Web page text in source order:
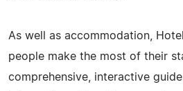
As well as accommodation,
people make the most of their
comprehensive, interactive